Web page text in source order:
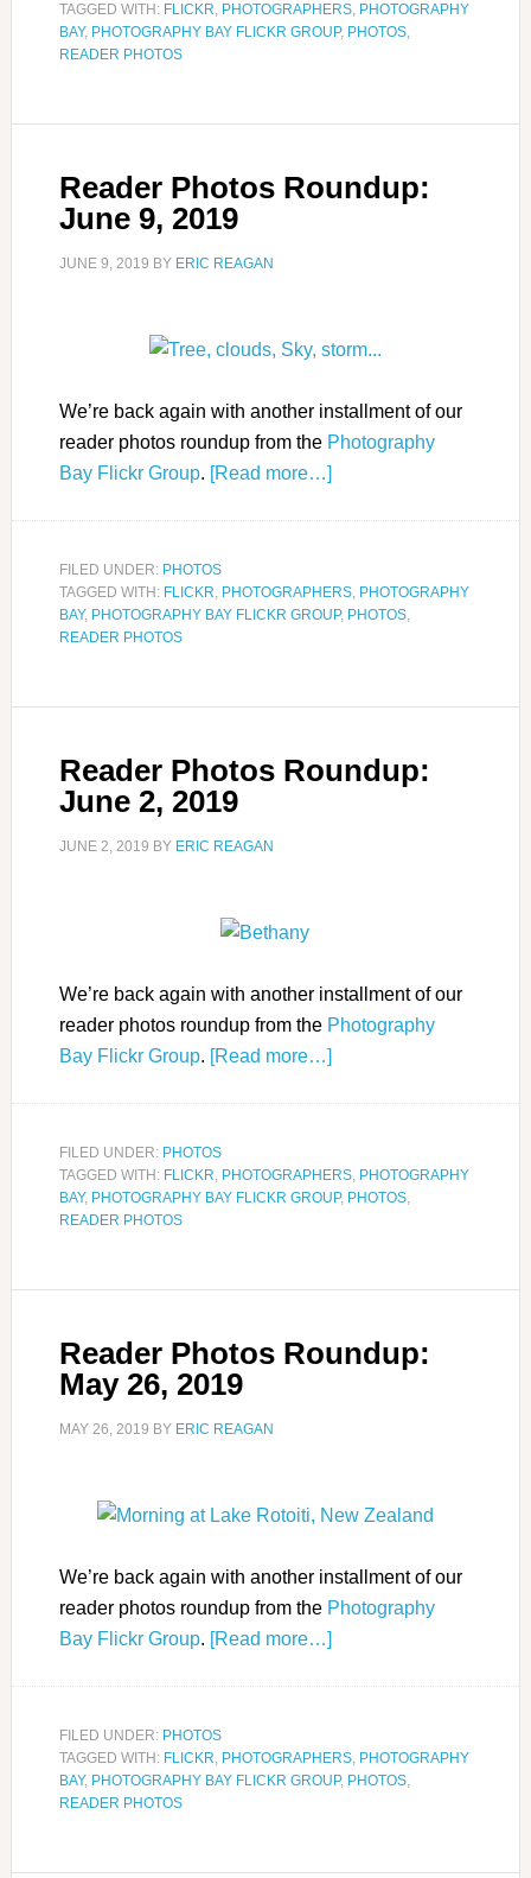
TAGGED WITH: FLICKR, PHOTOGRAPHERS, PHOTOGRAPHY
BAY, PHOTOGRAPHY BAY FLICKR GROUP, PHOTOS,
READER PHOTOS
Reader Photos Roundup:
June 9, 2019
JUNE 9, 2019 BY ERIC REAGAN
We’re back again with another installment of our
reader photos roundup from the Photography
Bay Flickr Group. [Read more…]
FILED UNDER: PHOTOS
TAGGED WITH: FLICKR, PHOTOGRAPHERS, PHOTOGRAPHY
BAY, PHOTOGRAPHY BAY FLICKR GROUP, PHOTOS,
READER PHOTOS
Reader Photos Roundup:
June 2, 2019
JUNE 2, 2019 BY ERIC REAGAN
We’re back again with another installment of our
reader photos roundup from the Photography
Bay Flickr Group. [Read more…]
FILED UNDER: PHOTOS
TAGGED WITH: FLICKR, PHOTOGRAPHERS, PHOTOGRAPHY
BAY, PHOTOGRAPHY BAY FLICKR GROUP, PHOTOS,
READER PHOTOS
Reader Photos Roundup:
May 26, 2019
MAY 26, 2019 BY ERIC REAGAN
We’re back again with another installment of our
reader photos roundup from the Photography
Bay Flickr Group. [Read more…]
FILED UNDER: PHOTOS
TAGGED WITH: FLICKR, PHOTOGRAPHERS, PHOTOGRAPHY
BAY, PHOTOGRAPHY BAY FLICKR GROUP, PHOTOS,
READER PHOTOS